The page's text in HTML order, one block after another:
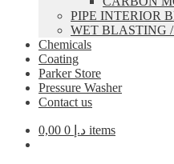
PIPE INTERIOR
WET BLASTING
Chemicals
Coating
Parker Store
Pressure Washer
Contact us
0,00 د.إ 0 items